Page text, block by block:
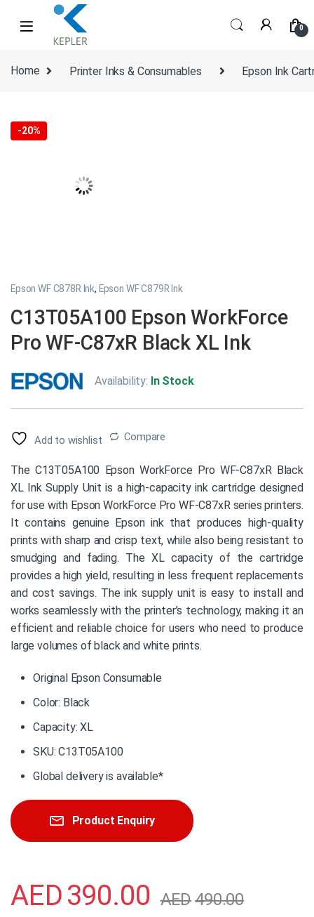
Skip to navigation
Skip to content
0
Home Printer Inks & Consumables Epson Ink
-20%
Epson WF C878R Ink, Epson WF C879R Ink
C13T05A100 Epson WorkForce
Pro WF-C87xR Black XL Ink
Availability: In Stock
Add to wishlist Compare
The C13T05A100 Epson WorkForce Pro WF-C87xR Black
XL Ink Supply Unit is a high-capacity ink cartridge designed
for use with Epson WorkForce Pro WF-C87xR series printers.
It contains genuine Epson ink that produces high-quality
prints with sharp and crisp text, while also being resistant to
smudging and fading. The XL capacity of the cartridge
provides a high yield, resulting in less frequent replacements
and cost savings. The ink supply unit is easy to install and
works seamlessly with the printer’s technology, making it an
efficient and reliable choice for users who need to produce
large volumes of black and white prints.
Original Epson Consumable
Color: Black
Capacity: XL
SKU: C13T05A100
Global delivery is available*
Product Enquiry
AED390.00 AED490.00